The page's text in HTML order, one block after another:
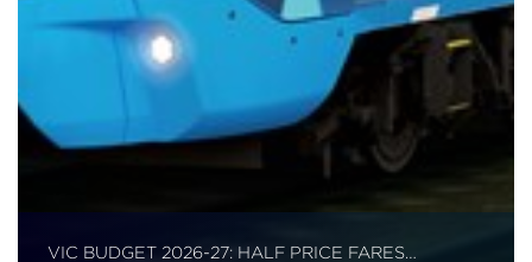
VIC BUDGET 2026-27: HALF PRICE FARES…